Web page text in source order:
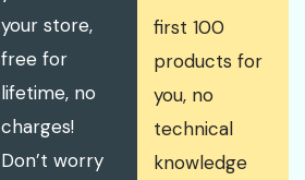
your store,
free for
lifetime, no
charges!
Don’t worry
first 100
products for
you, no
technical
knowledge